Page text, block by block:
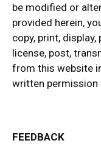
be modified or
provided herein,
copy, print,
license, post,
from this website
written permission
FEEDBACK